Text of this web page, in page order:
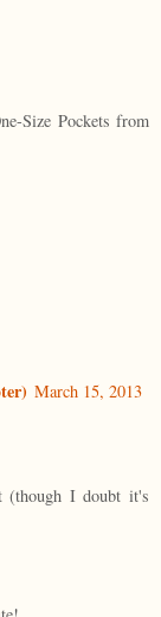
Size Pockets from
March 15, 2013
(though I doubt it's